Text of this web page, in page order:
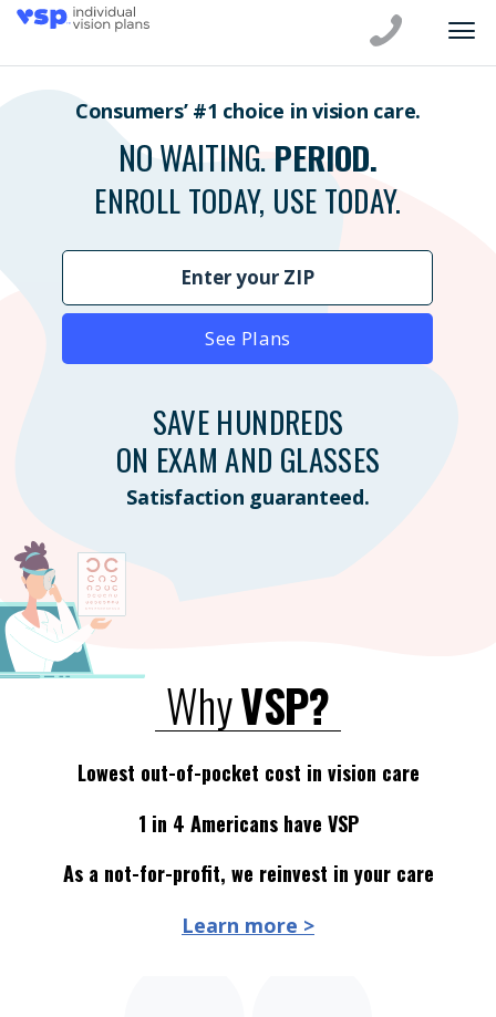
Consumers’ #1 choice in vision care.
NO WAITING. PERIOD.
ENROLL TODAY, USE TODAY.
See Plans
SAVE HUNDREDS
ON EXAM AND GLASSES
Satisfaction guaranteed.
WhyVSP?
Lowest out-of-pocket cost in vision care
1 in 4 Americans have VSP
As a not-for-profit, we reinvest in your care
Learn more >